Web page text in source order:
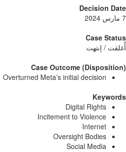
Case Outcome
Overturned Meta’s initial
Digital
Incitement to
Oversight
Social